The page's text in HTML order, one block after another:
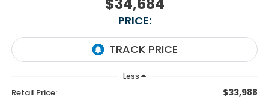
PRICE:
Less
Retail Price: $33,988